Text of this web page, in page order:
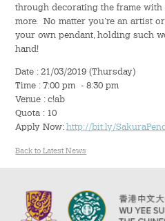
Important Dates
Hostel Life
Non-Residents’ College Life
Scholarships and Financial Aid
Graduation & Alumni Networks
through decorating the frame
more. No matter you’re an artist
your own pendant, holding such
hand!
Date : 21/03/2019 (Thursday)
Time : 7:00 pm - 8:30 pm
Venue : c!ab
Quota : 10
Apply Now:http://bit.ly/
Back to Latest News